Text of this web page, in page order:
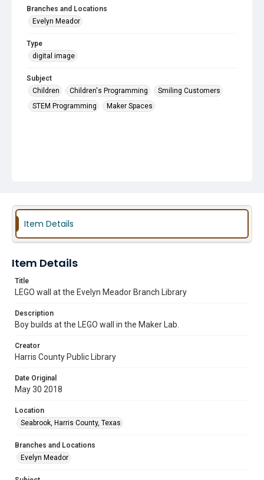
Branches and Locations
Evelyn Meador
Type
digital image
Subject
Children
Children's Programming
Smiling Customers
STEM Programming
Maker Spaces
Item Details
Item Details
Title
LEGO wall at the Evelyn Meador Branch Library
Description
Boy builds at the LEGO wall in the Maker Lab.
Creator
Harris County Public Library
Date Original
May 30 2018
Location
Seabrook, Harris County, Texas
Branches and Locations
Evelyn Meador